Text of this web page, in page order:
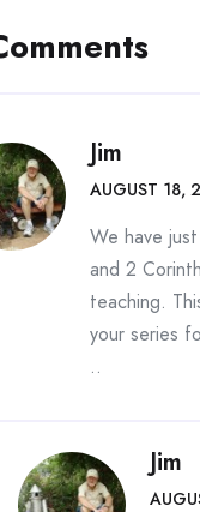
Jim
AUGUST 18,
We have
and 2
teaching.
your series
..
Jim